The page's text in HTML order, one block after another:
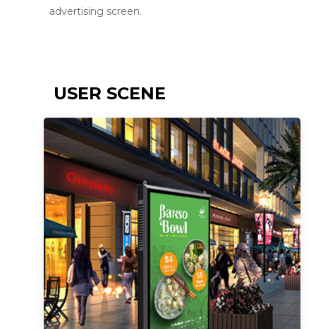
advertising screen.
USER SCENE